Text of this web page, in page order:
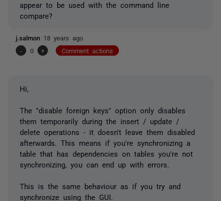
appear to be used with the command line
compare?
j.salmon 18 years ago
-
0 + Comment actions
Hi,
The "disable foreign keys" option only disables
them temporarily during the insert / update /
delete operations - it doesn't leave them disabled
afterwards. This means if you're synchronizing a
table that has dependencies on tables you're not
synchronizing, you can end up with errors.
This is the same behaviour as if you try and
synchronize using the GUI.